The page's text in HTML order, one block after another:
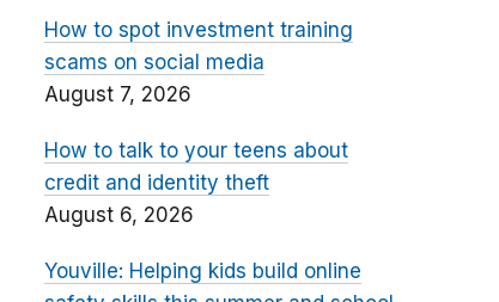
How to spot investment training
scams on social media
August 7, 2026
How to talk to your teens about
credit and identity theft
August 6, 2026
Youville: Helping kids build online